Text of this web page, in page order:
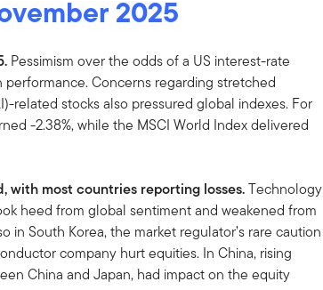
2025
Pessimism over the odds of a US interest-rate
Concerns regarding stretched
related stocks also pressured global indexes. For
-2.38%, while the MSCI World Index delivered
with most countries reporting losses.Technology
heed from global sentiment and weakened from
in South Korea, the market regulator’s rare caution
company hurt equities. In China, rising
China and Japan, had impact on the equity